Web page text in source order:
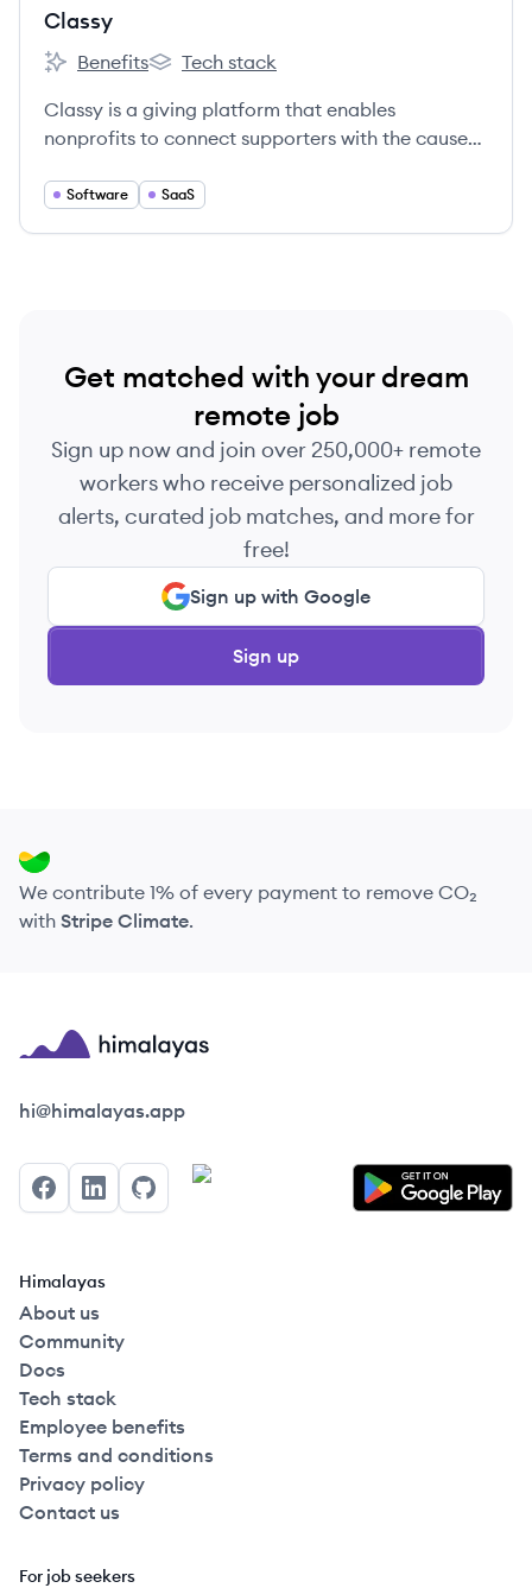
Classy
Classy's
Benefits
Classy's
Tech stack
Classy is a giving platform that enables
nonprofits to connect supporters with the causes
Software SaaS
Get matched with your dream
remote job
Sign up now and join over 250,000+ remote
workers who receive personalized job
alerts, curated job matches, and more for
free!
Sign up with Google
Sign up
We contribute 1% of every payment to remove CO₂
with Stripe Climate.
Himalayas logo
hi@himalayas.app
FacebookLinkedInGitHub
Himalayas
About us
Community
Docs
Tech stack
Employee benefits
Terms and conditions
Privacy policy
Contact us
For job seekers